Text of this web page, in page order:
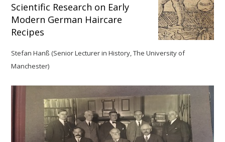
Scientific Research on Early
Modern German Haircare
Recipes
Stefan Hanß (Senior Lecturer in History, The University of
Manchester)